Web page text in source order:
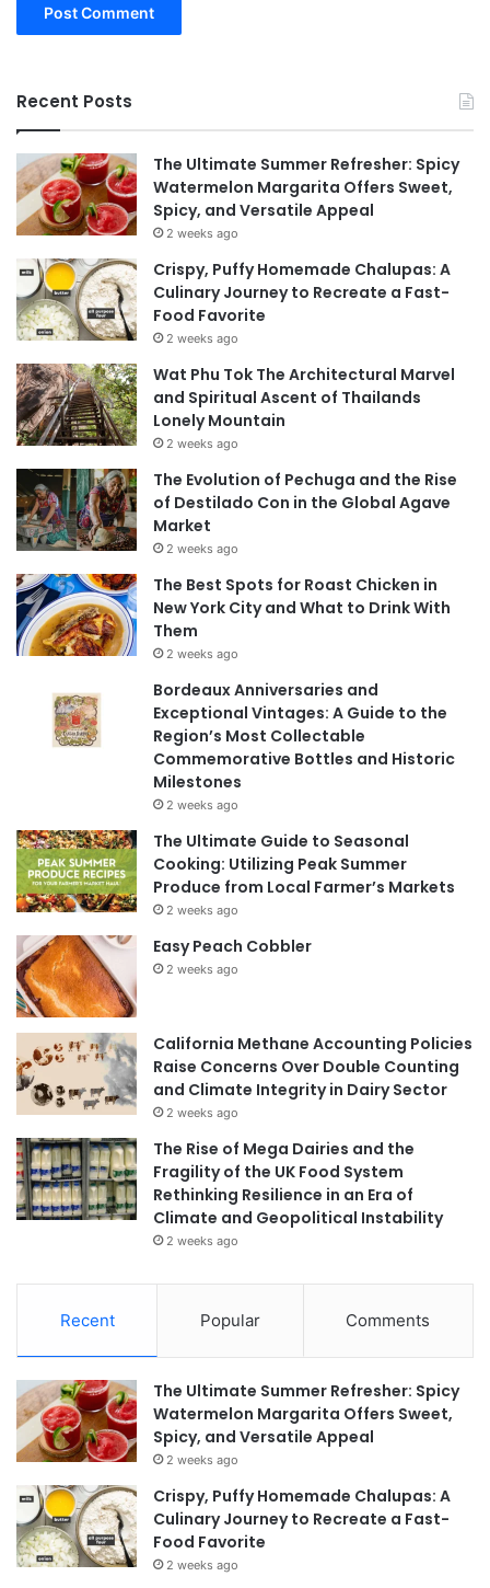
Recent Posts
The Ultimate Summer Refresher: Spicy
Watermelon Margarita Offers Sweet,
Spicy, and Versatile Appeal
2 weeks ago
Crispy, Puffy Homemade Chalupas: A
Culinary Journey to Recreate a Fast-
Food Favorite
2 weeks ago
Wat Phu Tok The Architectural Marvel
and Spiritual Ascent of Thailands
Lonely Mountain
2 weeks ago
The Evolution of Pechuga and the Rise
of Destilado Con in the Global Agave
Market
2 weeks ago
The Best Spots for Roast Chicken in
New York City and What to Drink With
Them
2 weeks ago
Bordeaux Anniversaries and
Exceptional Vintages: A Guide to the
Region’s Most Collectable
Commemorative Bottles and Historic
Milestones
2 weeks ago
The Ultimate Guide to Seasonal
Cooking: Utilizing Peak Summer
Produce from Local Farmer’s Markets
2 weeks ago
Easy Peach Cobbler
2 weeks ago
California Methane Accounting Policies
Raise Concerns Over Double Counting
and Climate Integrity in Dairy Sector
2 weeks ago
The Rise of Mega Dairies and the
Fragility of the UK Food System
Rethinking Resilience in an Era of
Climate and Geopolitical Instability
2 weeks ago
Recent Popular Comments
The Ultimate Summer Refresher: Spicy
Watermelon Margarita Offers Sweet,
Spicy, and Versatile Appeal
2 weeks ago
Crispy, Puffy Homemade Chalupas: A
Culinary Journey to Recreate a Fast-
Food Favorite
2 weeks ago